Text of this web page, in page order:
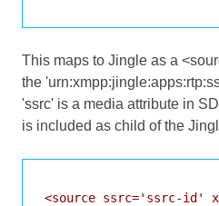
This maps to Jingle as a
the
'ssrc' is a media attribute in
is included as child of the
<source ssrc='ssrc-id'